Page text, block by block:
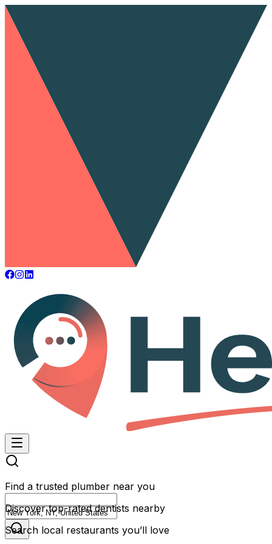
Find a trusted plumber near you
Discover top-rated dentists nearby
Search local restaurants you’ll love